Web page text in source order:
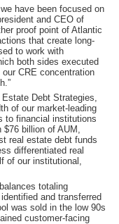
have been focused on
and CEO of
proof point of Atlantic
that create long-
to work with
both sides executed
CRE concentration
Debt Strategies,
of our market-leading
to financial institutions
billion of AUM,
real estate debt funds
differentiated real
of our institutional,
totaling
and transferred
was sold in the low 90s
customer-facing